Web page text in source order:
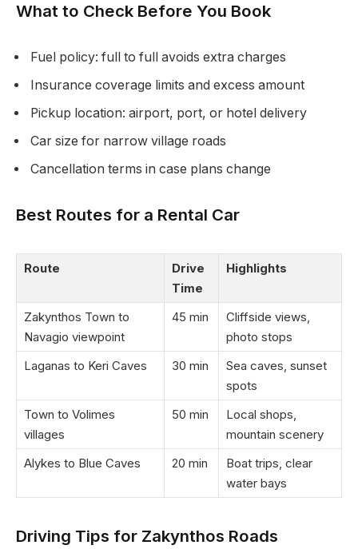
What to Check Before You Book
Fuel policy: full to full avoids extra charges
Insurance coverage limits and excess amount
Pickup location: airport, port, or hotel delivery
Car size for narrow village roads
Cancellation terms in case plans change
Best Routes for a Rental Car
Route
Drive
Time
Highlights
Zakynthos Town to
Navagio viewpoint
45 min
Cliffside views,
photo stops
Laganas to Keri Caves
30 min
Sea caves, sunset
spots
Town to Volimes
villages
50 min
Local shops,
mountain scenery
Alykes to Blue Caves
20 min
Boat trips, clear
water bays
Driving Tips for Zakynthos Roads